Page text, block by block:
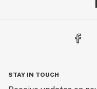
STAY IN TOUCH